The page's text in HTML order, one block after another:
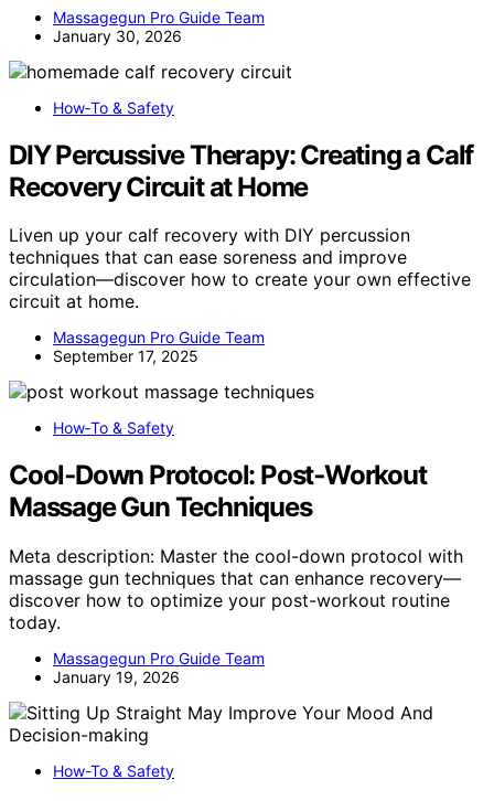
Massagegun Pro Guide Team
January 30, 2026
How‑To & Safety
DIY Percussive Therapy: Creating a Calf
Recovery Circuit at Home
Liven up your calf recovery with DIY percussion
techniques that can ease soreness and improve
circulation—discover how to create your own effective
circuit at home.
Massagegun Pro Guide Team
September 17, 2025
How‑To & Safety
Cool‑Down Protocol: Post‑Workout
Massage Gun Techniques
Meta description: Master the cool-down protocol with
massage gun techniques that can enhance recovery—
discover how to optimize your post-workout routine
today.
Massagegun Pro Guide Team
January 19, 2026
How-To & Safety